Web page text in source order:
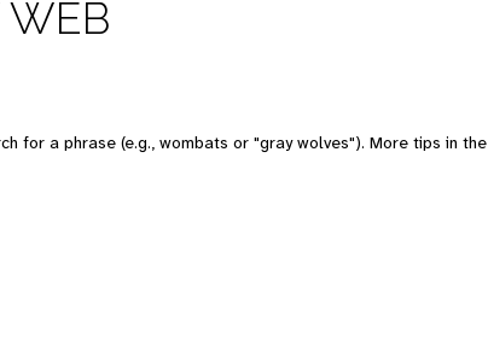
WEB
for a phrase (e.g., wombats or "gray wolves"). More tips in the